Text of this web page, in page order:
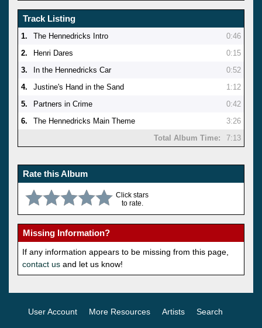
Track Listing
1. The Hennedricks Intro
0:46
2.
Henri Dares
0:15
3.
In the Hennedricks Car
0:52
4.
Justine's Hand in the Sand
1:12
5.
Partners in Crime
0:42
6.
The Hennedricks Main Theme
3:26
Total Album Time:
7:13
Rate this Album
Click stars
to rate.
Missing Information?
If any information appears to be missing from this page,
contact us and let us know!
User Account More Resources Artists Search